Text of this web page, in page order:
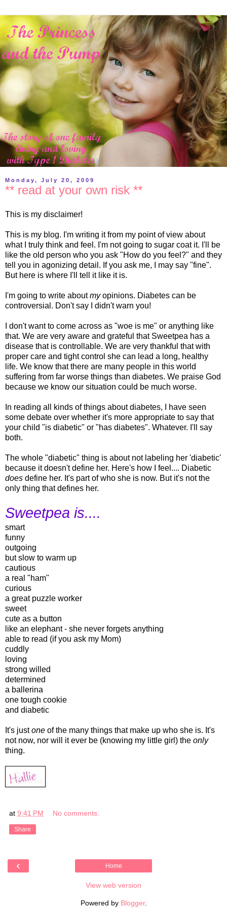
Monday, July 20, 2009
** read at your own risk **
This is my disclaimer!
This is my blog. I'm writing it from my point of view about
what I truly think and feel. I'm not going to sugar coat it. I'll be
like the old person who you ask "How do you feel?" and they
tell you in agonizing detail. If you ask me, I may say "fine".
But here is where I'll tell it like it is.
I'm going to write aboutmyopinions. Diabetes can be
controversial. Don't say I didn'twarn you!
I don't want to come across as "woe is me" or anything like
that. We are very aware and grateful that Sweetpea has a
disease that is controllable. We are very thankful that with
proper care and tight control she can lead a long, healthy
life. We know that there are many people in this world
suffering from far worse things than diabetes. We praise God
because we know our situation could be much worse.
In reading all kinds of things about diabetes, I have seen
some debate over whether it's more appropriate to say that
your child "is diabetic" or "has diabetes". Whatever. I'll say
both.
The whole "diabetic" thing is about not labeling her 'diabetic'
because it doesn't define her. Here's how I feel.... Diabetic
does define her. It's part of who she is now. But it's not the
only thing that defines her.
Sweetpea is....
smart
funny
outgoing
but slow to warm up
cautious
a real "ham"
curious
a great puzzle worker
sweet
cute as a button
like an elephant - she never forgets anything
able to read (if you ask my Mom)
cuddly
loving
strong willed
determined
a ballerina
one tough cookie
and diabetic
It's justone of the many things that make up who she is. It's
not now, nor will it ever be (knowing my little girl) the only
thing.
at 9:41 PM No comments:
Share
‹ Home
View web version
Powered by Blogger.